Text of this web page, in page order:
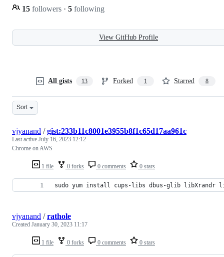
15 followers · 5 following
View GitHub Profile
All gists 13 Forked 1 Starred 8
Sort
1 file 0 forks 0 comments 0 stars
vjyanand /gist:233b11c8001e3955b8f1c65d17aa961c
Last active July 16, 2023 12:12
Chrome on AWS
sudo yum install cups-libs dbus-glib libXrandr
1 file 0 forks 0 comments 0 stars
vjyanand /rathole
Created January 30, 2023 11:17